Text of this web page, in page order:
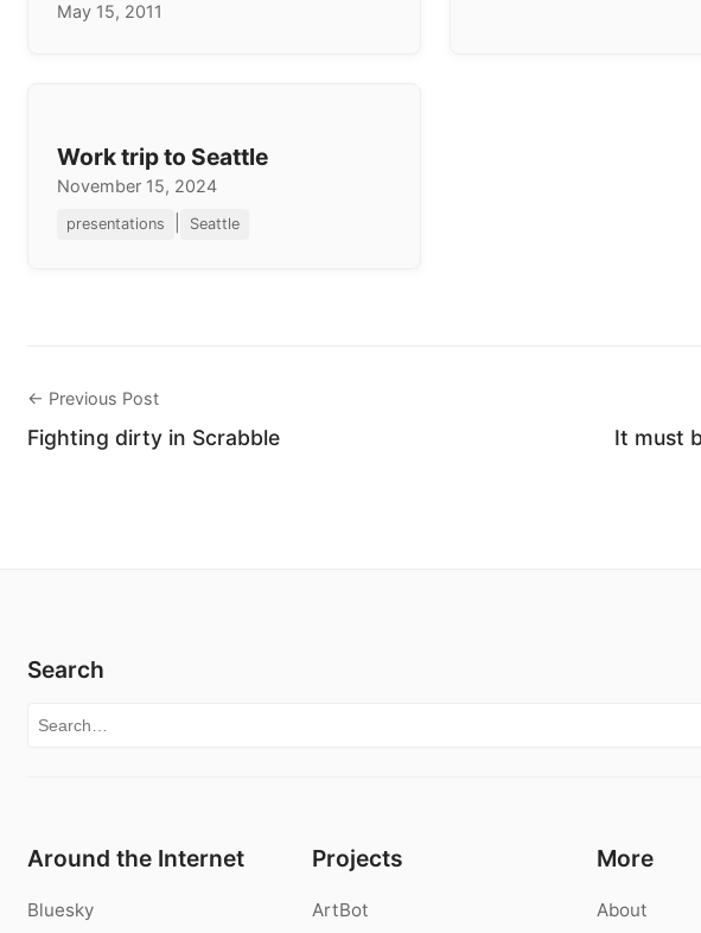
May 15, 2011
Work trip to Seattle
November 15, 2024
presentations Seattle
← Previous Post
Fighting dirty in Scrabble It must
Search
Search for:
Around the Internet
Bluesky
Projects
ArtBot
More
About